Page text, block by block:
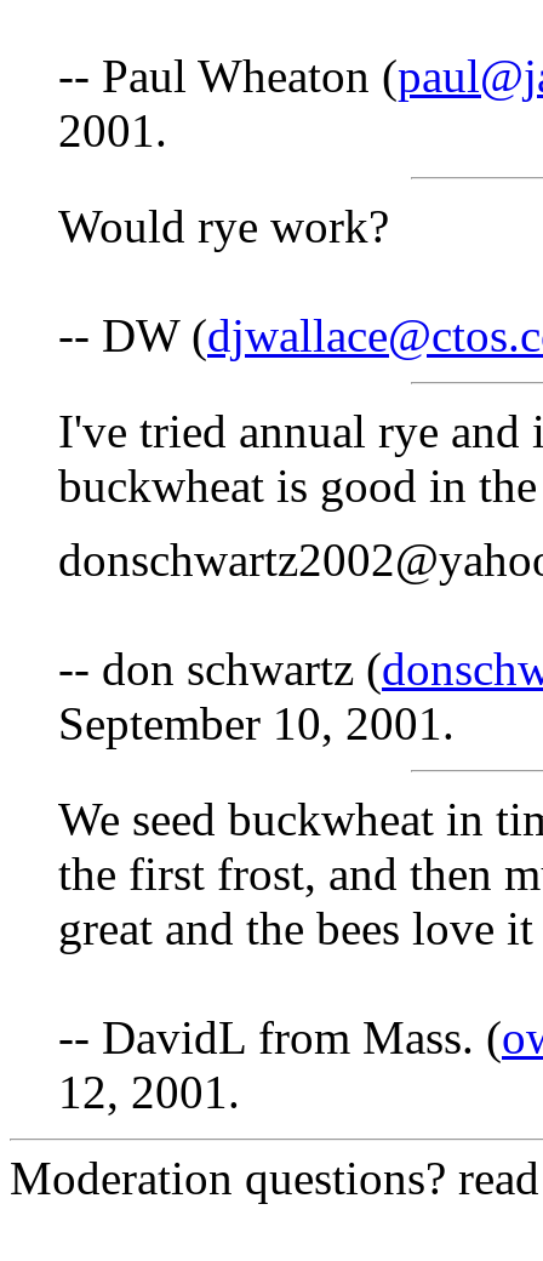
-- Paul Wheaton (
2001.
Would rye work?
-- DW (
I've tried annual rye
buckwheat is good in
-- don schwartz (
September 10, 2001.
We seed buckwheat in
the first frost, and then
great and the bees love
-- DavidL from Mass. (
12, 2001.
Moderation questions?